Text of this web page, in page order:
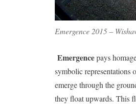
Emergence 2015 –
Emergencepays
symbolic representations
emerge through the
they float upwards. This